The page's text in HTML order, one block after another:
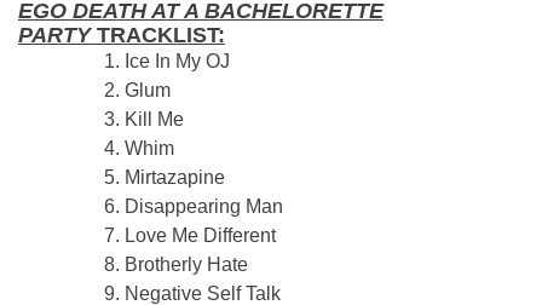
EGO DEATH AT A BACHELORETTE
PARTY TRACKLIST:
Ice In My OJ
Glum
Kill Me
Whim
Mirtazapine
Disappearing Man
Love Me Different
Brotherly Hate
Negative Self Talk